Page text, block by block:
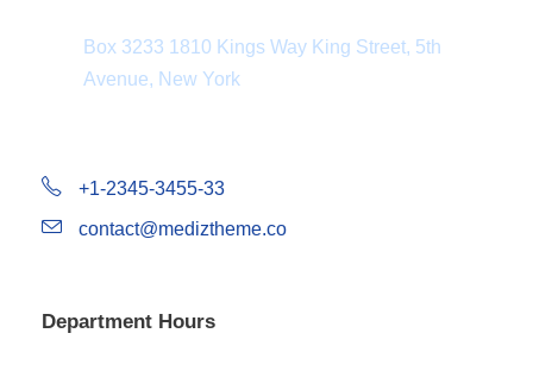
Box 3233 1810 Kings Way King Street, 5th
Avenue, New York
+1-2345-3455-33
contact@mediztheme.co
Department Hours